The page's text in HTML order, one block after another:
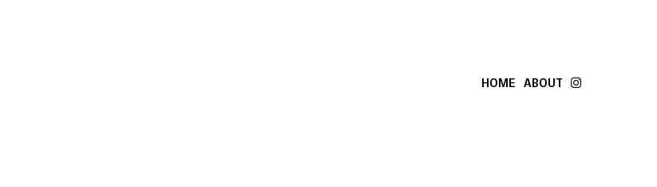
HOME ABOUT